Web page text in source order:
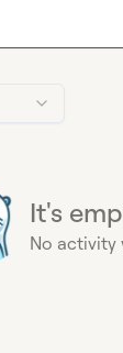
It's
No activity